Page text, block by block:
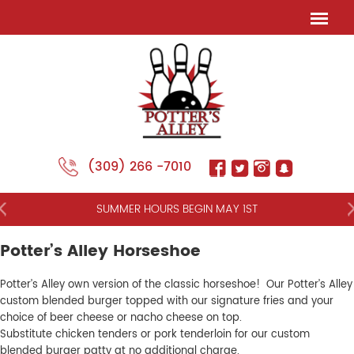
(309) 266 -7010
SUMMER HOURS BEGIN MAY 1ST
Potter’s Alley Horseshoe
Potter’s Alley own version of the classic horseshoe! Our Potter’s Alley
custom blended burger topped with our signature fries and your
choice of beer cheese or nacho cheese on top.
Substitute chicken tenders or pork tenderloin for our custom